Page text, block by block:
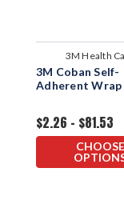
3M Health
3M Coban Self-
Adherent Wrap
$2.26 - $81.53
CHOOSE